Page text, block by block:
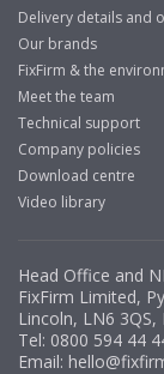
Delivery details and
Our brands
FixFirm & the
Meet the team
Technical support
Company policies
Download centre
Video library
Head Office and
FixFirm Limited,
Lincoln, LN6 3QS,
Tel: 0800 594 44
Email: